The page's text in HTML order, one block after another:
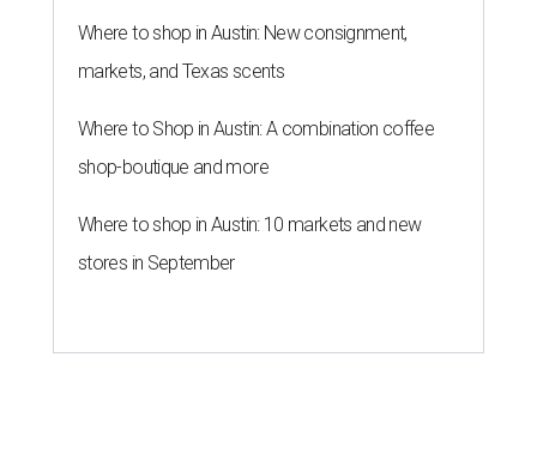
Where to shop in Austin: New consignment,
markets, and Texas scents
Where to Shop in Austin: A combination coffee
shop-boutique and more
Where to shop in Austin: 10 markets and new
stores in September